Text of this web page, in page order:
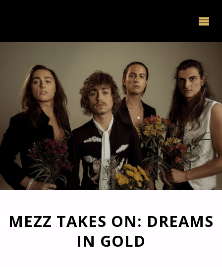
MEZZ TAKES ON: DREAMS
IN GOLD